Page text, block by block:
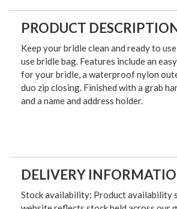
PRODUCT
Keep your bridle clean and ready to
use bridle bag. Features include an
for your bridle, a waterproof nylon
duo zip closing. Finished with a grab
and a name and address holder.
DELIVERY
Stock availability: Product availability